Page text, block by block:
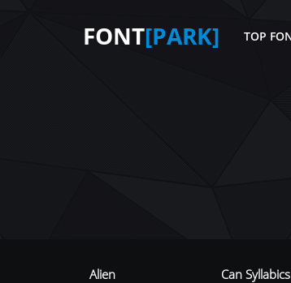
FONT[PARK] TOP
Alien
Can Syllabics